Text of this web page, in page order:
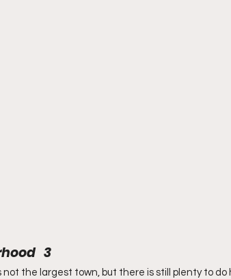
3
not the largest town, but there is still plenty to do